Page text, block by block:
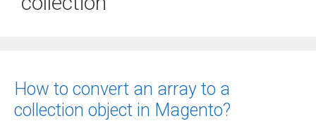
How to convert an array to a
collection object in Magento?